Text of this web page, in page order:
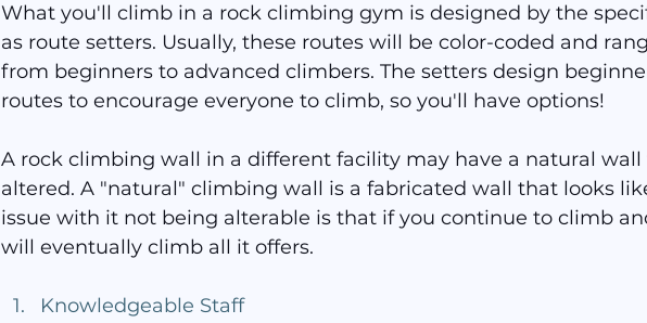
What you'll climb in a rock climbing gym is designed by the
as route setters. Usually, these routes will be color-coded and
from beginners to advanced climbers. The setters design
routes to encourage everyone to climb, so you'll have options!
A rock climbing wall in a different facility may have a natural
altered. A "natural" climbing wall is a fabricated wall that looks
issue with it not being alterable is that if you continue to climb
will eventually climb all it offers.
Knowledgeable Staff